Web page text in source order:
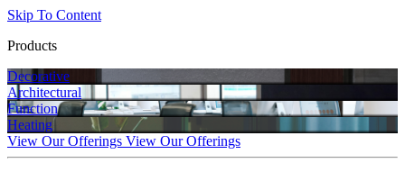
Skip To Content
Products
Decorative
Architectural
Function
Heating
View Our Offerings View Our Offerings